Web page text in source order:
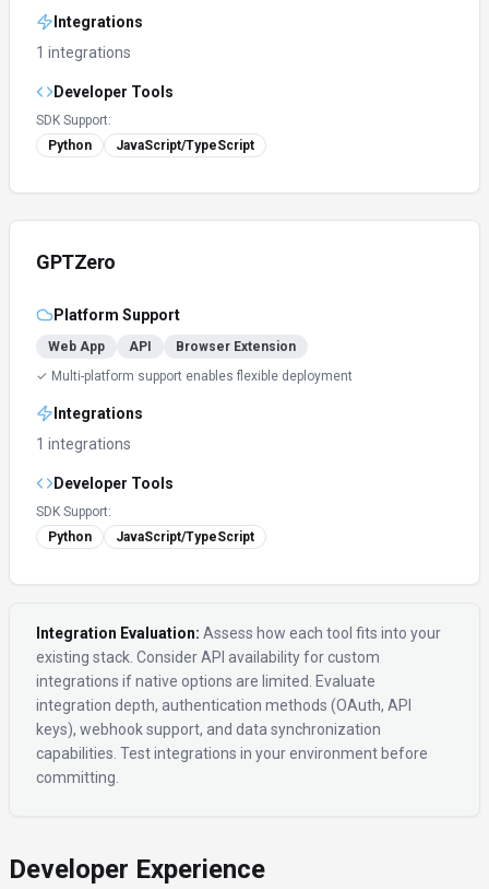
Integrations
1 integrations
Developer Tools
SDK Support:
Python
JavaScript/TypeScript
GPTZero
Platform Support
Web App API
Browser Extension
✓ Multi-platform support enables flexible deployment
Integrations
1 integrations
Developer Tools
SDK Support:
Python
JavaScript/TypeScript
Integration Evaluation: Assess how each tool fits into your
existing stack. Consider API availability for custom
integrations if native options are limited. Evaluate
integration depth, authentication methods (OAuth, API
keys), webhook support, and data synchronization
capabilities. Test integrations in your environment before
committing.
Developer Experience